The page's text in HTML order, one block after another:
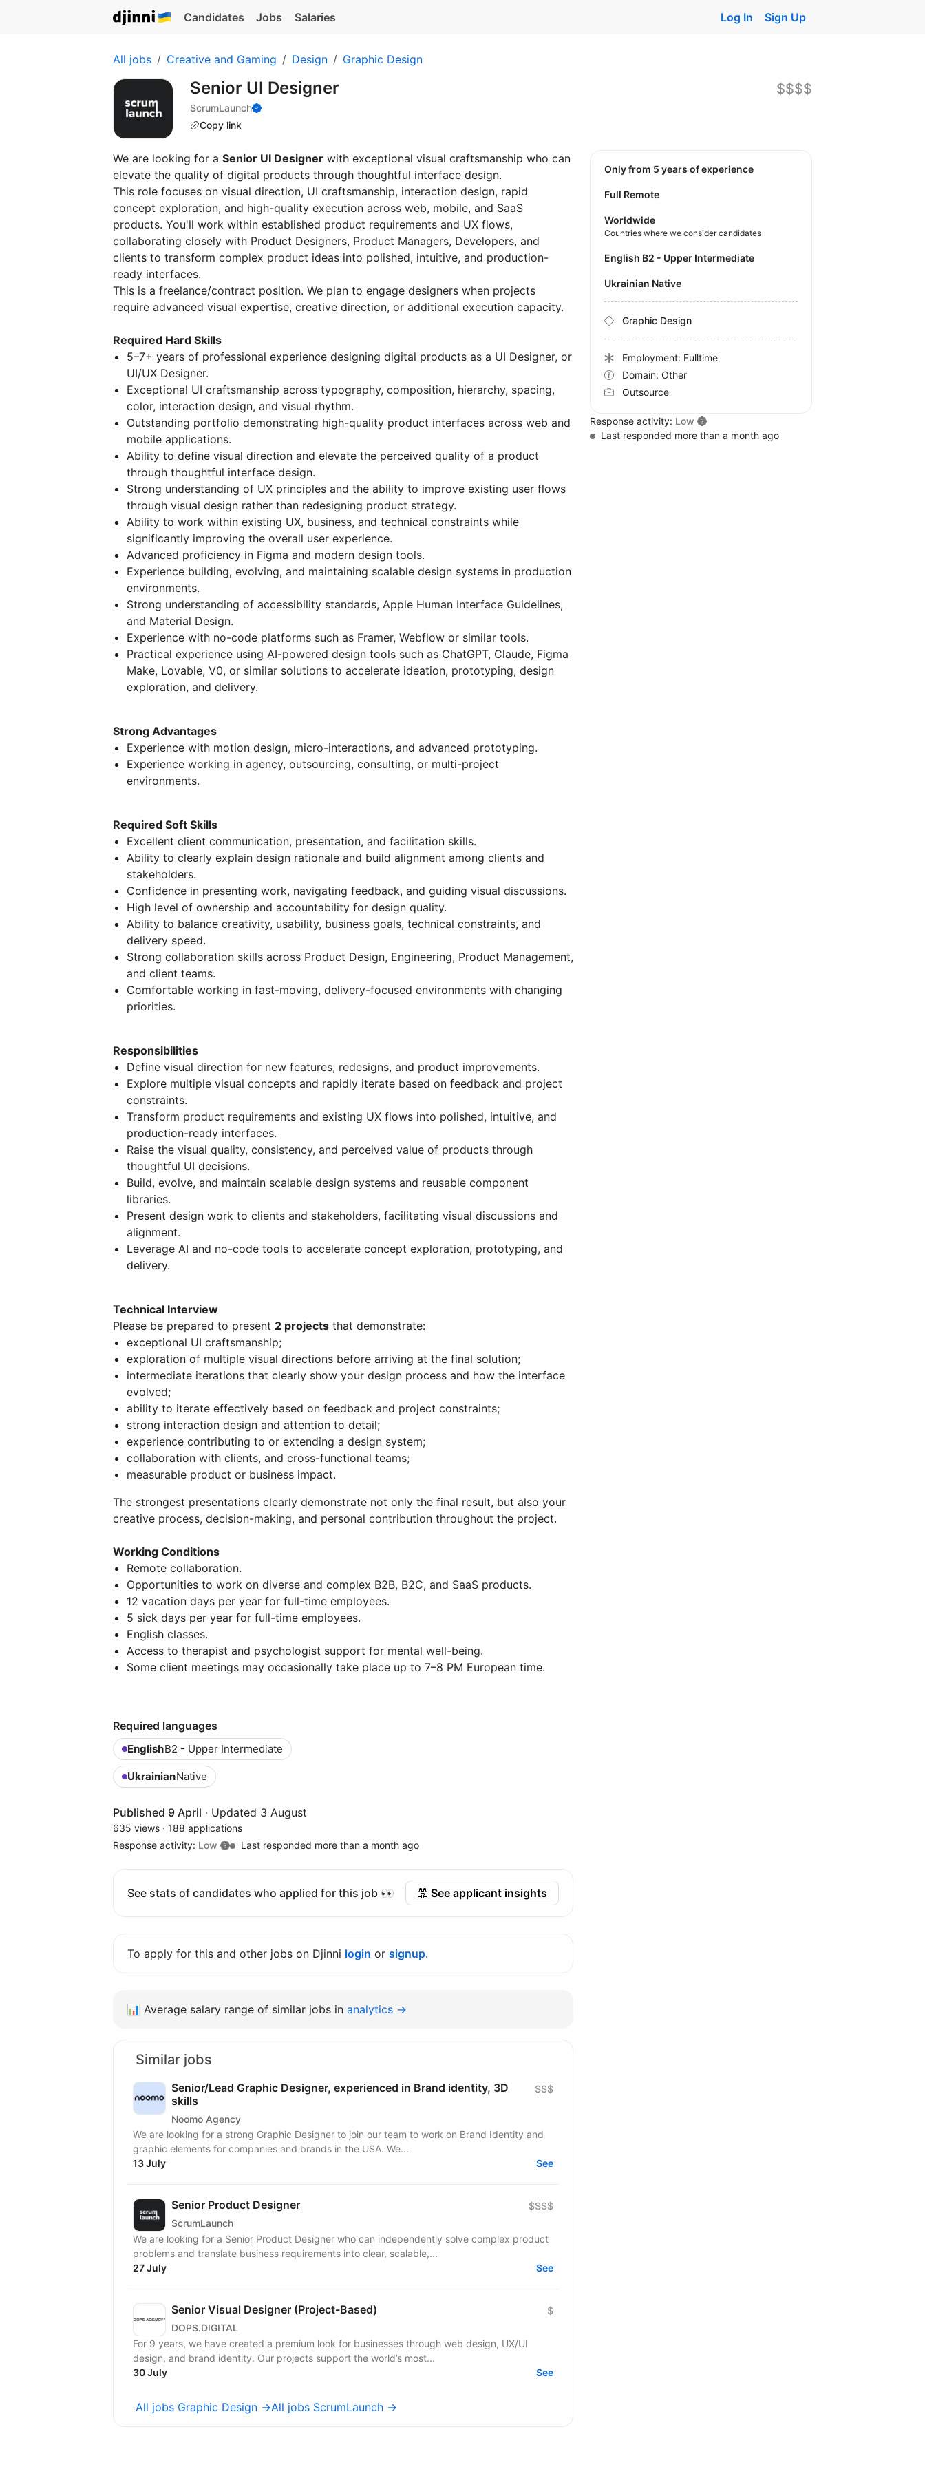
Candidates Jobs Salaries Log In Sign Up
All jobs Creative and Gaming Design Graphic Design
Senior UI Designer
ScrumLaunch
Copy link
$$$$
We are looking for a Senior UI Designer with exceptional visual craftsmanship who can
elevate the quality of digital products through thoughtful interface design.
This role focuses on visual direction, UI craftsmanship, interaction design, rapid
concept exploration, and high-quality execution across web, mobile, and SaaS
products. You'll work within established product requirements and UX flows,
collaborating closely with Product Designers, Product Managers, Developers, and
clients to transform complex product ideas into polished, intuitive, and production-
ready interfaces.
This is a freelance/contract position. We plan to engage designers when projects
require advanced visual expertise, creative direction, or additional execution capacity.
Required Hard Skills
5–7+ years of professional experience designing digital products as a UI Designer, or
UI/UX Designer.
Exceptional UI craftsmanship across typography, composition, hierarchy, spacing,
color, interaction design, and visual rhythm.
Outstanding portfolio demonstrating high-quality product interfaces across web and
mobile applications.
Ability to define visual direction and elevate the perceived quality of a product
through thoughtful interface design.
Strong understanding of UX principles and the ability to improve existing user flows
through visual design rather than redesigning product strategy.
Ability to work within existing UX, business, and technical constraints while
significantly improving the overall user experience.
Advanced proficiency in Figma and modern design tools.
Experience building, evolving, and maintaining scalable design systems in production
environments.
Strong understanding of accessibility standards, Apple Human Interface Guidelines,
and Material Design.
Experience with no-code platforms such as Framer, Webflow or similar tools.
Practical experience using AI-powered design tools such as ChatGPT, Claude, Figma
Make, Lovable, V0, or similar solutions to accelerate ideation, prototyping, design
exploration, and delivery.
Strong Advantages
Experience with motion design, micro-interactions, and advanced prototyping.
Experience working in agency, outsourcing, consulting, or multi-project
environments.
Required Soft Skills
Excellent client communication, presentation, and facilitation skills.
Ability to clearly explain design rationale and build alignment among clients and
stakeholders.
Confidence in presenting work, navigating feedback, and guiding visual discussions.
High level of ownership and accountability for design quality.
Ability to balance creativity, usability, business goals, technical constraints, and
delivery speed.
Strong collaboration skills across Product Design, Engineering, Product Management,
and client teams.
Comfortable working in fast-moving, delivery-focused environments with changing
priorities.
Responsibilities
Define visual direction for new features, redesigns, and product improvements.
Explore multiple visual concepts and rapidly iterate based on feedback and project
constraints.
Transform product requirements and existing UX flows into polished, intuitive, and
production-ready interfaces.
Raise the visual quality, consistency, and perceived value of products through
thoughtful UI decisions.
Build, evolve, and maintain scalable design systems and reusable component
libraries.
Present design work to clients and stakeholders, facilitating visual discussions and
alignment.
Leverage AI and no-code tools to accelerate concept exploration, prototyping, and
delivery.
Technical Interview
Please be prepared to present 2 projects that demonstrate:
exceptional UI craftsmanship;
exploration of multiple visual directions before arriving at the final solution;
intermediate iterations that clearly show your design process and how the interface
evolved;
ability to iterate effectively based on feedback and project constraints;
strong interaction design and attention to detail;
experience contributing to or extending a design system;
collaboration with clients, and cross-functional teams;
measurable product or business impact.
The strongest presentations clearly demonstrate not only the final result, but also your
creative process, decision-making, and personal contribution throughout the project.
Working Conditions
Remote collaboration.
Opportunities to work on diverse and complex B2B, B2C, and SaaS products.
12 vacation days per year for full-time employees.
5 sick days per year for full-time employees.
English classes.
Access to therapist and psychologist support for mental well-being.
Some client meetings may occasionally take place up to 7–8 PM European time.
Required languages
EnglishB2 - Upper Intermediate
UkrainianNative
Published 9 April · Updated 3 August
635 views · 188 applications
Response activity: Low Last responded more than a month ago
See stats of candidates who applied for this job 👀 See applicant insights
To apply for this and other jobs on Djinni login or signup.
Only from 5 years of experience
Full Remote
Worldwide
Countries where we consider candidates
English B2 - Upper Intermediate
Ukrainian Native
Graphic Design
Employment: Fulltime
Domain: Other
Outsource
Response activity: Low
Last responded more than a month ago
📊 Average salary range of similar jobs in analytics →
Similar jobs
Senior/Lead Graphic Designer, experienced in Brand identity, 3D
skills
Noomo Agency
$$$
We are looking for a strong Graphic Designer to join our team to work on Brand Identity and
graphic elements for companies and brands in the USA. We...
13 July
See
Senior Product Designer
ScrumLaunch
$$$$
We are looking for a Senior Product Designer who can independently solve complex product
problems and translate business requirements into clear, scalable,...
27 July
See
Senior Visual Designer (Project-Based)
DOPS.DIGITAL
$
For 9 years, we have created a premium look for businesses through web design, UX/UI
design, and brand identity. Our projects support the world’s most...
30 July
See
All jobs Graphic Design →All jobs ScrumLaunch →